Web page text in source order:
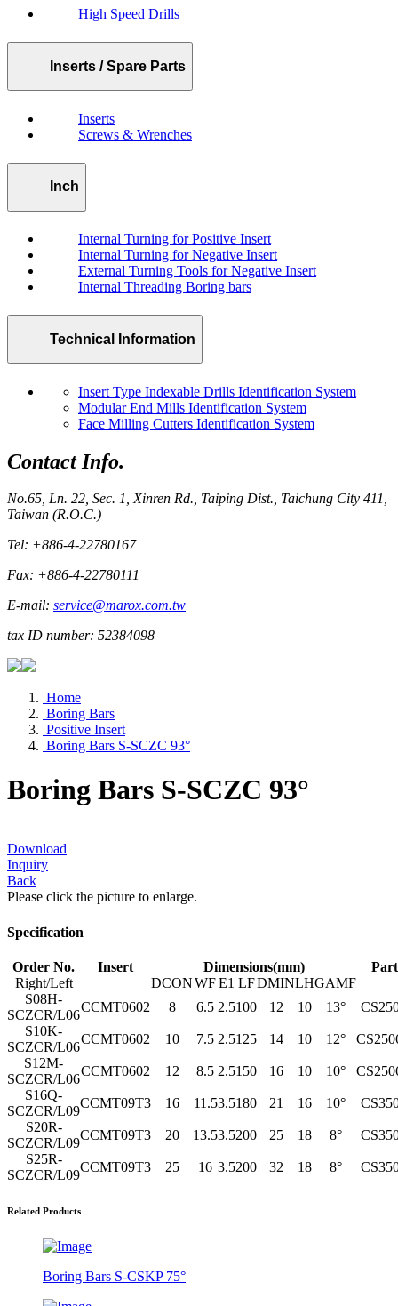
High Speed Drills
Inserts / Spare Parts
Inserts
Screws & Wrenches
Inch
Internal Turning for Positive Insert
Internal Turning for Negative Insert
External Turning Tools for Negative Insert
Internal Threading Boring bars
Technical Information
Insert Type Indexable Drills Identification System
Modular End Mills Identification System
Face Milling Cutters Identification System
Contact Info.
No.65, Ln. 22, Sec. 1, Xinren Rd., Taiping Dist., Taichung City 411,
Taiwan (R.O.C.)
Tel: +886-4-22780167
Fax: +886-4-22780111
E-mail: service@marox.com.tw
tax ID number: 52384098
Home
Boring Bars
Positive Insert
Boring Bars S-SCZC 93°
Boring Bars S-SCZC 93°
Download
Inquiry
Back
Please click the picture to enlarge.
Specification
Order No. Insert Dimensions(mm)
Right/Left
DCONWFE1 LFDMINLHGAMF
S08H-
SCZCR/L06
CCMT0602 8 6.5 2.5100 12 10 13°
S10K-
SCZCR/L06
CCMT0602 10 7.5 2.5125 14 10 12°
S12M-
SCZCR/L06
CCMT0602 12 8.5 2.5150 16 10 10°
S16Q-
SCZCR/L09
CCMT09T3 16 11.53.5180 21 16 10°
S20R-
SCZCR/L09
CCMT09T3 20 13.53.5200 25 18 8°
S25R-
SCZCR/L09
CCMT09T3 25 16 3.5200 32 18 8°
Related Products
Boring Bars S-CSKP 75°